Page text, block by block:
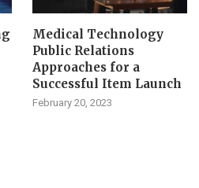
Medical Technology
Public Relations
Approaches for a
Successful Item Launch
February 20, 2023